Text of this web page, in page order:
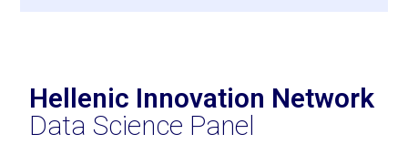
Hellenic Innovation Network
Data Science Panel